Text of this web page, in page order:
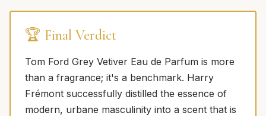
🏆 Final Verdict
Tom Ford Grey Vetiver Eau de Parfum is more
than a fragrance; it's a benchmark. Harry
Frémont successfully distilled the essence of
modern, urbane masculinity into a scent that is